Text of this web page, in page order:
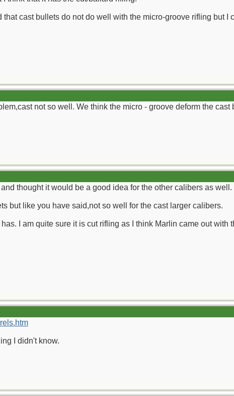
cast bullets do not do well with the micro-groove rifling but I
not so well. We think the micro - groove deform the
thought it would be a good idea for the other calibers as well.
but like you have said,not so well for the cast larger calibers.
I am quite sure it is cut rifling as I think Marlin came out with
I didn't know.